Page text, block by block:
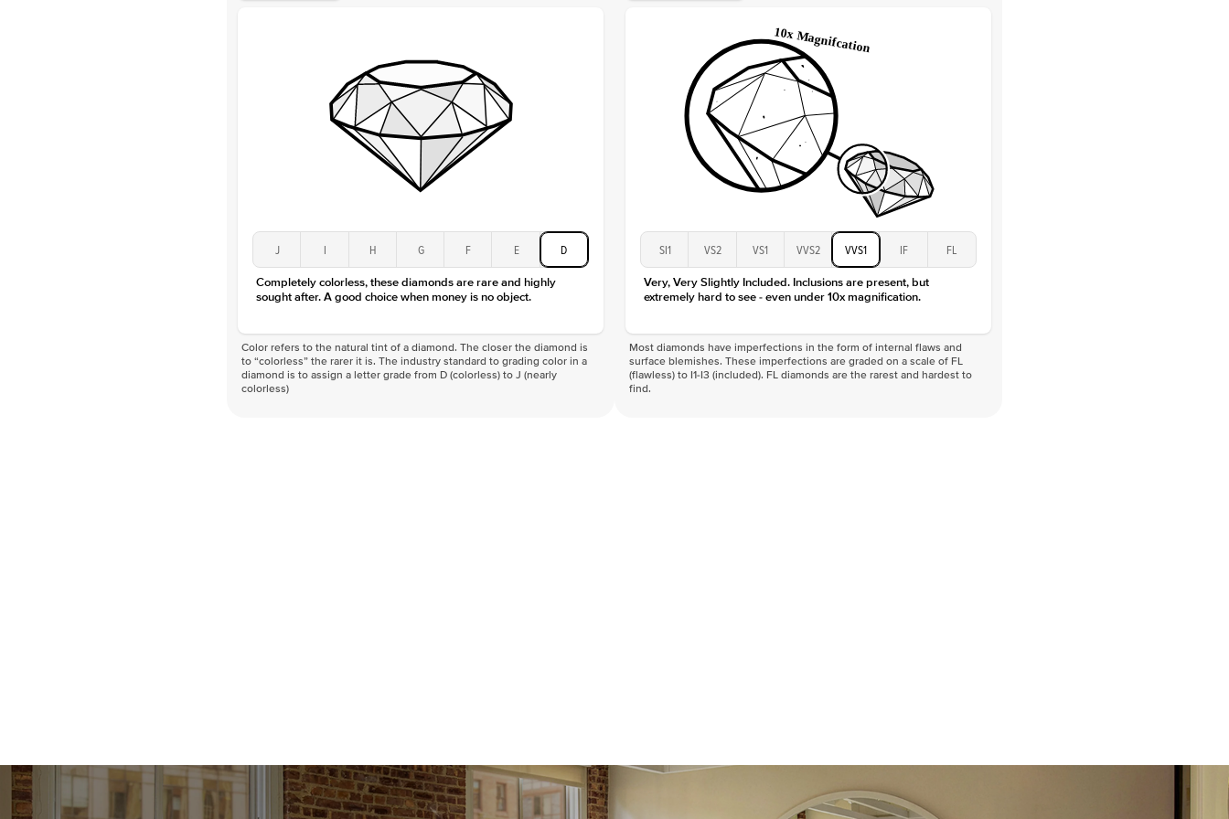
Approx. Total Carat
Average Color
Average Clarity
Shape
Origin
Approx. Total Carat
Center Stone
1.5Ct
J I H G F E D
Completely colorless, these diamonds are rare and highly
sought after. A good choice when money is no object.
Color refers to the natural tint of a diamond. The closer the diamond is
to “colorless” the rarer it is. The industry standard to grading color in a
diamond is to assign a letter grade from D (colorless) to J (nearly
colorless)
SI1 VS2 VS1 VVS2 VVS1 IF FL
Very, Very Slightly Included. Inclusions are present, but
extremely hard to see - even under 10x magnification.
Most diamonds have imperfections in the form of internal flaws and
surface blemishes. These imperfections are graded on a scale of FL
(flawless) to I1-I3 (included). FL diamonds are the rarest and hardest to
find.